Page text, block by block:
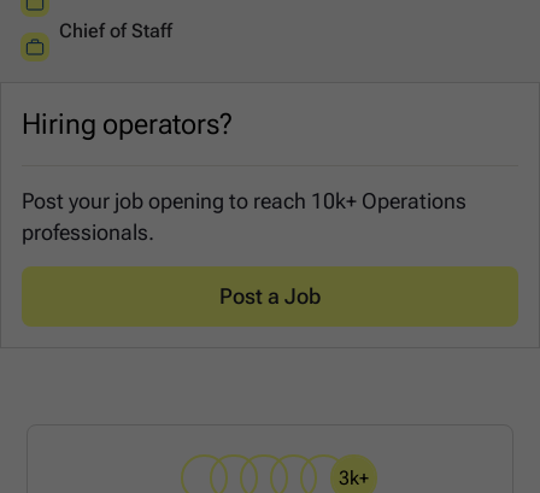
Chief of Staff
Hiring operators?
Post your job opening to reach 10k+ Operations
professionals.
Post a Job
3k+